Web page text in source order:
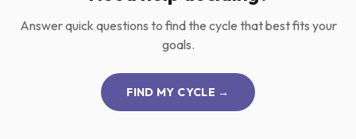
Answer quick questions to find the cycle that best fits your
goals.
FIND MY CYCLE →